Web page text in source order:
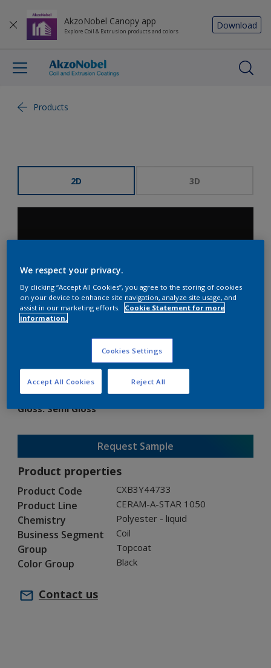
AkzoNobel Canopy app
Explore Coil & Extrusion products and colors
Download
Products
2D 3D
CERAM-A-STAR 1050
CXB3Y44733
Gloss:Semi Gloss
Request Sample
Product properties
Product Code CXB3Y44733
Product Line CERAM-A-STAR 1050
Chemistry Polyester - liquid
Business Segment Coil
Group Topcoat
Color Group Black
Contact us
We respect your privacy.
By clicking “Accept All Cookies”, you agree to the storing of cookies
on your device to enhance site navigation, analyze site usage, and
assist in our marketing efforts. Cookie Statement for more
information.
Cookies Settings
Reject All
Accept All Cookies